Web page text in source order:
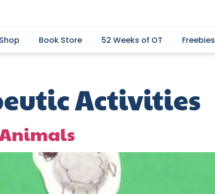
Book Store 52 Weeks of OT Freebies
Activities